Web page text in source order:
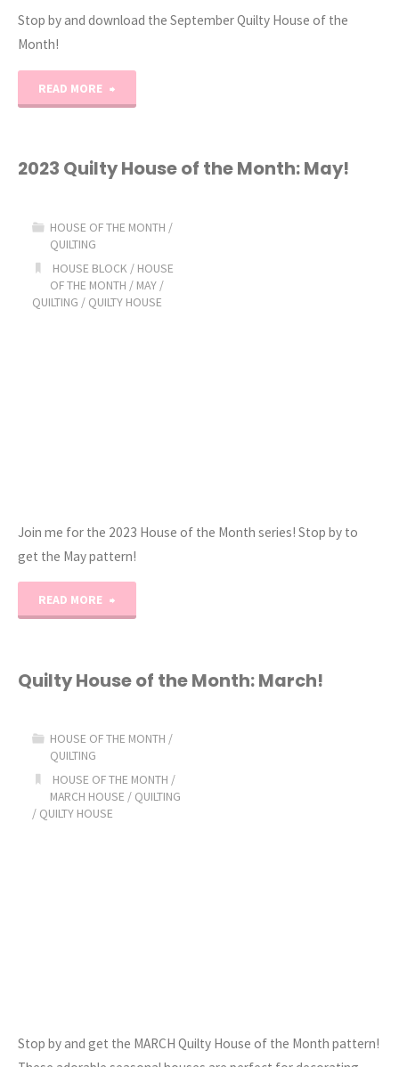
Stop by and download the September Quilty House of the
Month!
READ MORE
House
the
Month:
September!"
2023 Quilty House of the Month: May!
HOUSE OF THE MONTH /
QUILTING
HOUSE BLOCK / HOUSE
OF THE MONTH / MAY /
QUILTING / QUILTY HOUSE
Join me for the 2023 House of the Month series! Stop by to
get the May pattern!
READ MORE
House
Month:
Quilty House of the Month: March!
HOUSE OF THE MONTH /
QUILTING
HOUSE OF THE MONTH /
MARCH HOUSE / QUILTING
/ QUILTY HOUSE
Stop by and get the MARCH Quilty House of the Month pattern!